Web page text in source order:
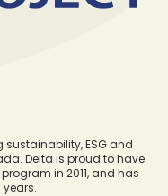
ESG and
Delta is proud to have
in 2011, and has
years.